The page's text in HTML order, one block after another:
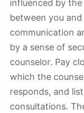
influenced by
between you
communication
by a sense of
counselor. Pay
which the
responds, and
consultations.